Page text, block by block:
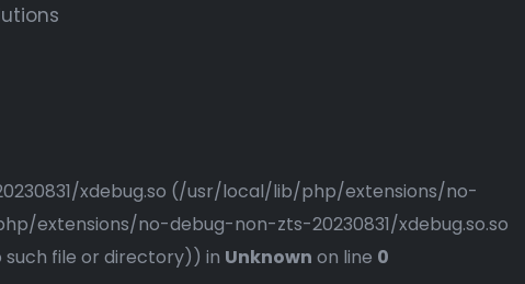
xdebug.so (/usr/local/lib/php/extensions/no-
extensions/no-debug-non-zts-20230831/xdebug.so.so
file or directory)) in Unknown on line 0